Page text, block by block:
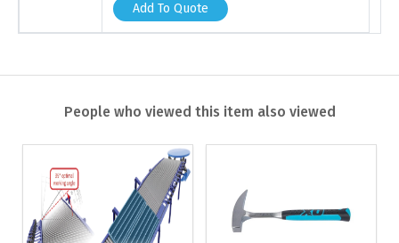
Add To Quote
People who viewed this item also viewed